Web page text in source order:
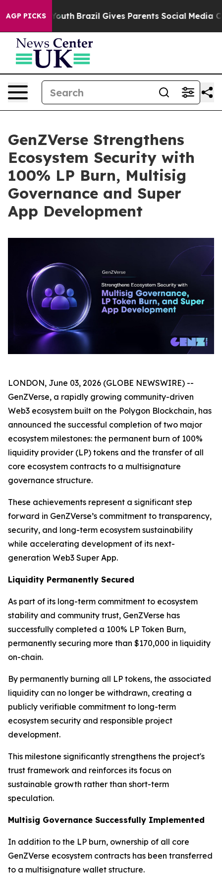
AGP PICKS
to Youth Brazil Gives Parents Social Media Controls
GenZVerse Strengthens
Ecosystem Security with
100% LP Burn, Multisig
Governance and Super
App Development
LONDON, June 03, 2026 (GLOBE NEWSWIRE) --
GenZVerse, a rapidly growing community-driven
Web3 ecosystem built on the Polygon Blockchain, has
announced the successful completion of two major
ecosystem milestones: the permanent burn of 100%
liquidity provider (LP) tokens and the transfer of all
core ecosystem contracts to a multisignature
governance structure.
These achievements represent a significant step
forward in GenZVerse’s commitment to transparency,
security, and long-term ecosystem sustainability
while accelerating development of its next-
generation Web3 Super App.
Liquidity Permanently Secured
As part of its long-term commitment to ecosystem
stability and community trust, GenZVerse has
successfully completed a 100% LP Token Burn,
permanently securing more than $170,000 in liquidity
on-chain.
By permanently burning all LP tokens, the associated
liquidity can no longer be withdrawn, creating a
publicly verifiable commitment to long-term
ecosystem security and responsible project
development.
This milestone significantly strengthens the project's
trust framework and reinforces its focus on
sustainable growth rather than short-term
speculation.
Multisig Governance Successfully Implemented
In addition to the LP burn, ownership of all core
GenZVerse ecosystem contracts has been transferred
to a multisignature wallet structure.